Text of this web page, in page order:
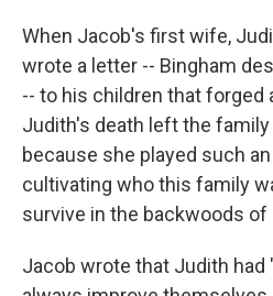
When Jacob's first wife,
wrote a letter -- Bingham
-- to his children that forged
Judith's death left the
because she played such
cultivating who this family
survive in the backwoods of
Jacob wrote that Judith had